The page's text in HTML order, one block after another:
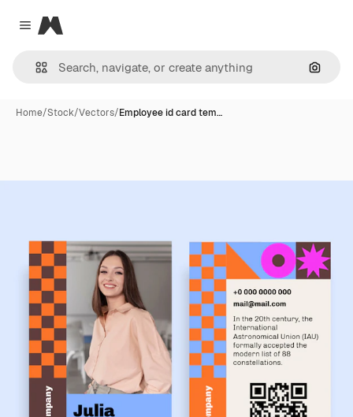
Close menu
Magnific
Home/Stock/Vectors/Employee id card tem…